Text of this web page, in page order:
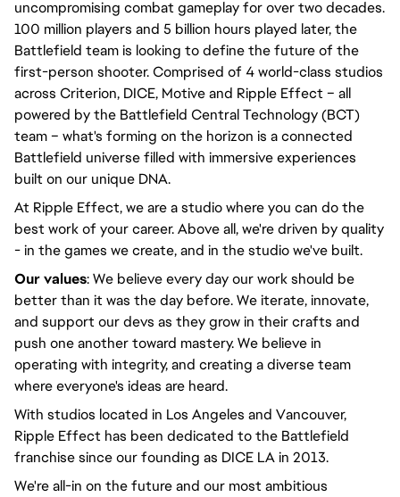
uncompromising combat gameplay for over two decades.
100 million players and 5 billion hours played later, the
Battlefield team is looking to define the future of the
first-person shooter. Comprised of 4 world-class studios
across Criterion, DICE, Motive and Ripple Effect – all
powered by the Battlefield Central Technology (BCT)
team – what's forming on the horizon is a connected
Battlefield universe filled with immersive experiences
built on our unique DNA.
At Ripple Effect, we are a studio where you can do the
best work of your career. Above all, we're driven by quality
- in the games we create, and in the studio we've built.
Our values: We believe every day our work should be
better than it was the day before. We iterate, innovate,
and support our devs as they grow in their crafts and
push one another toward mastery. We believe in
operating with integrity, and creating a diverse team
where everyone's ideas are heard.
With studios located in Los Angeles and Vancouver,
Ripple Effect has been dedicated to the Battlefield
franchise since our founding as DICE LA in 2013.
We're all-in on the future and our most ambitious